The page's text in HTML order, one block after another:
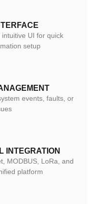
UI for quick
setup
events, faults, or
INTEGRATION
MODBUS, LoRa, and
platform